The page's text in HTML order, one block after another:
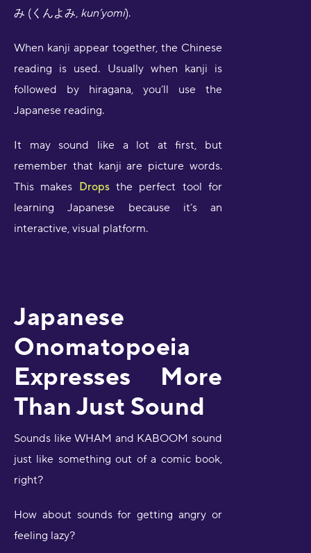
み (くんよみ, kun’yomi).
When kanji appear together, the Chinese
reading is used. Usually when kanji is
followed by hiragana, you’ll use the
Japanese reading.
It may sound like a lot at first, but
remember that kanji are picture words.
This makes Dropsthe perfect tool for
learning Japanese because it’s an
interactive, visual platform.
Japanese
Onomatopoeia
Expresses More
Than Just Sound
Sounds like WHAM and KABOOM sound
just like something out of a comic book,
right?
How about sounds for getting angry or
feeling lazy?